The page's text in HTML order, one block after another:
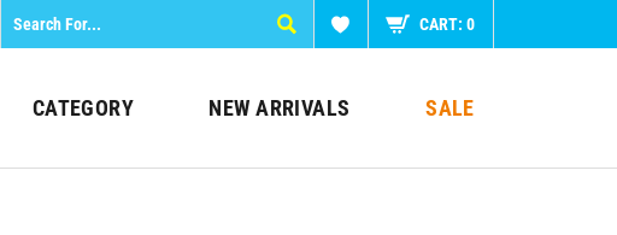
CART: 0
CATEGORY NEW ARRIVALS SALE